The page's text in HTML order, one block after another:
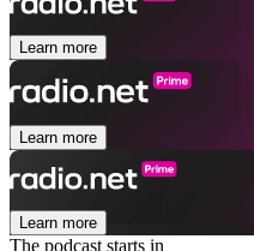
Learn more
Learn more
Learn more
The podcast starts in